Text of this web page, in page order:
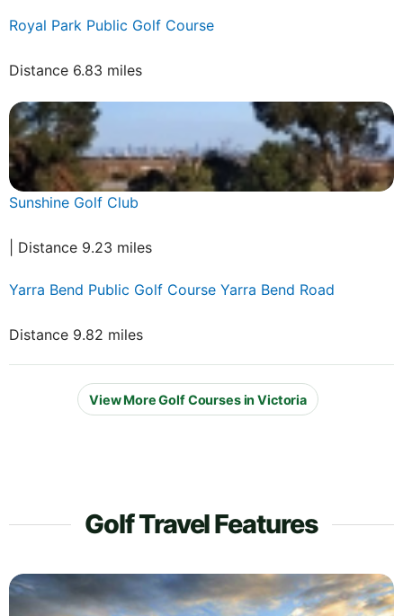
Royal Park Public Golf Course
Distance 6.83 miles
Sunshine Golf Club
| Distance 9.23 miles
Yarra Bend Public Golf Course Yarra Bend Road
Distance 9.82 miles
View More Golf Courses in Victoria
Golf Travel Features